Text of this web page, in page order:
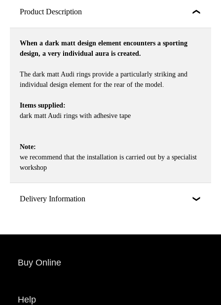
Product Description
When a dark matt design element encounters a sporting
design, a very individual aura is created.
The dark matt Audi rings provide a particularly striking and
individual design element for the rear of the model.
Items supplied:
dark matt Audi rings with adhesive tape
Note:
we recommend that the installation is carried out by a specialist
workshop
Delivery Information
Buy Online
Help